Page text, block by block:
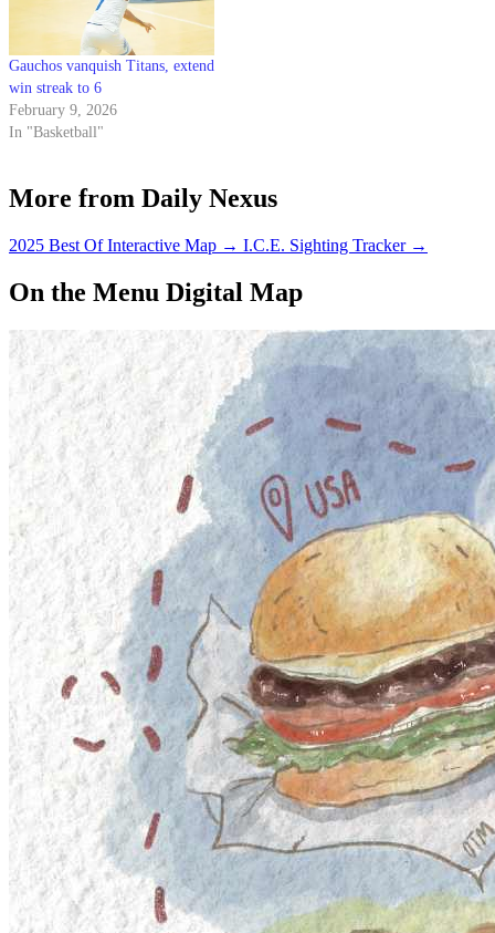
Gauchos vanquish Titans, extend
win streak to 6
February 9, 2026
In "Basketball"
More from Daily Nexus
2025 Best Of Interactive Map → I.C.E. Sighting Tracker →
On the Menu Digital Map